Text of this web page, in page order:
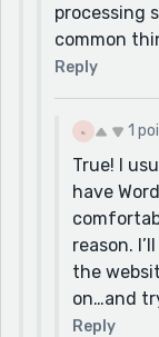
processing
common
Reply
1
True! I
have
reason.
the
on…and
Reply